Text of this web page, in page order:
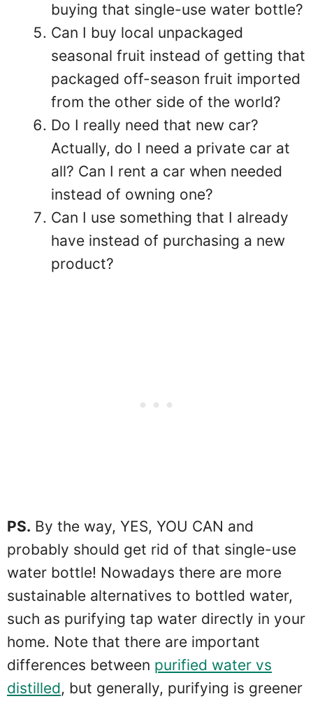
buying that single-use water bottle?
Can I buy local unpackaged
seasonal fruit instead of getting that
packaged off-season fruit imported
from the other side of the world?
Do I really need that new car?
Actually, do I need a private car at
all? Can I rent a car when needed
instead of owning one?
Can I use something that I already
have instead of purchasing a new
product?
PS. By the way, YES, YOU CAN and
probably should get rid of that single-use
water bottle! Nowadays there are more
sustainable alternatives to bottled water,
such as purifying tap water directly in your
home. Note that there are important
differences between purified water vs
distilled, but generally, purifying is greener